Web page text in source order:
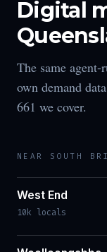
Digital
The same
own demand
661 we cover.
NEAR SOUTH
West End
10k locals